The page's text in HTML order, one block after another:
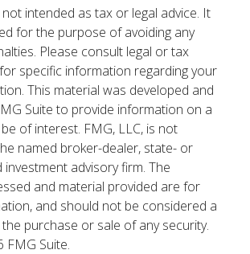
intended as tax or legal advice. It
for the purpose of avoiding any
Please consult legal or tax
specific information regarding your
This material was developed and
Suite to provide information on a
of interest. FMG, LLC, is not
named broker-dealer, state- or
investment advisory firm. The
and material provided are for
and should not be considered a
purchase or sale of any security.
FMG Suite.